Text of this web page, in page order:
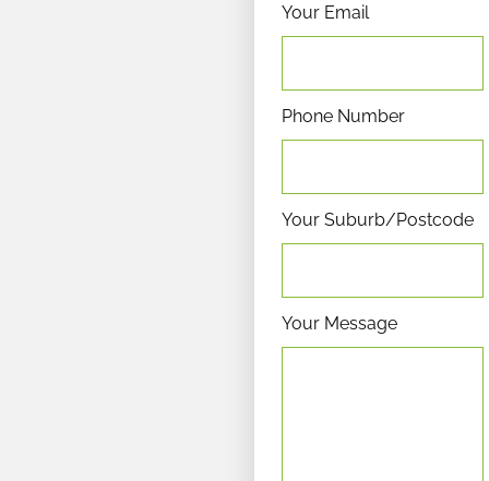
Your Email
Phone Number
Your Suburb/Postcode
Your Message